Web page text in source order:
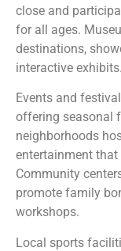
close and
for all ages.
destinations,
interactive exhibits.
Events and
offering seasonal
neighborhoods
entertainment that
Community
promote family
workshops.
Local sports